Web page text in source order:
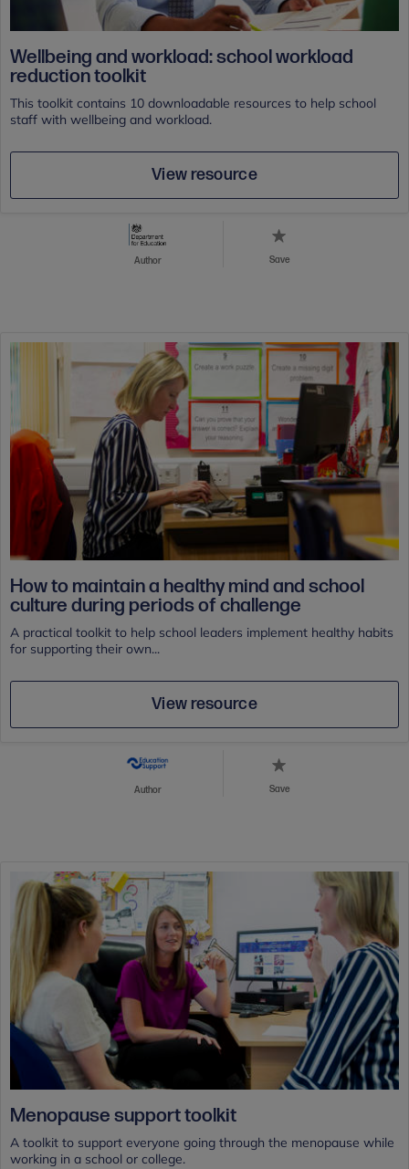
Wellbeing and workload: school workload
reduction toolkit
This toolkit contains 10 downloadable resources to help school
staff with wellbeing and workload.
View resource
Author Save
How to maintain a healthy mind and school
culture during periods of challenge
A practical toolkit to help school leaders implement healthy habits
for supporting their own...
View resource
Author Save
Menopause support toolkit
A toolkit to support everyone going through the menopause while
working in a school or college.